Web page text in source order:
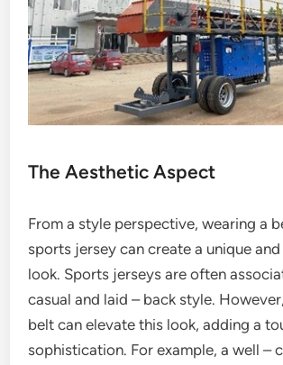
The Aesthetic Aspect
From a style perspective, wearing a
sports jersey can create a unique
look. Sports jerseys are often
casual and laid – back style.
belt can elevate this look, adding a
sophistication. For example, a well –